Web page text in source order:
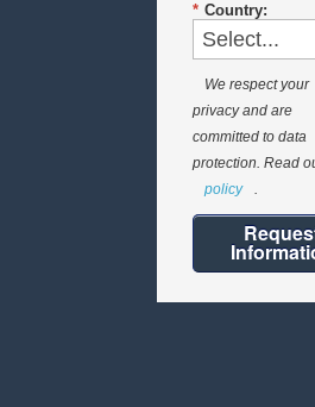
* Country:
We respect your
privacy and are
committed to data
protection. Read
policy
.